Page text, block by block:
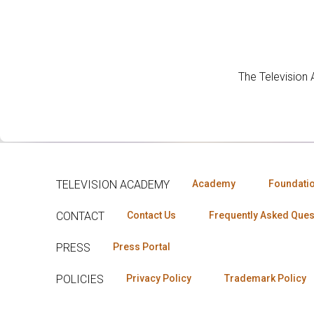
The
TELEVISION ACADEMY Academy
CONTACT Contact Us Frequently Asked
PRESS Press Portal
POLICIES Privacy Policy Trademark Policy